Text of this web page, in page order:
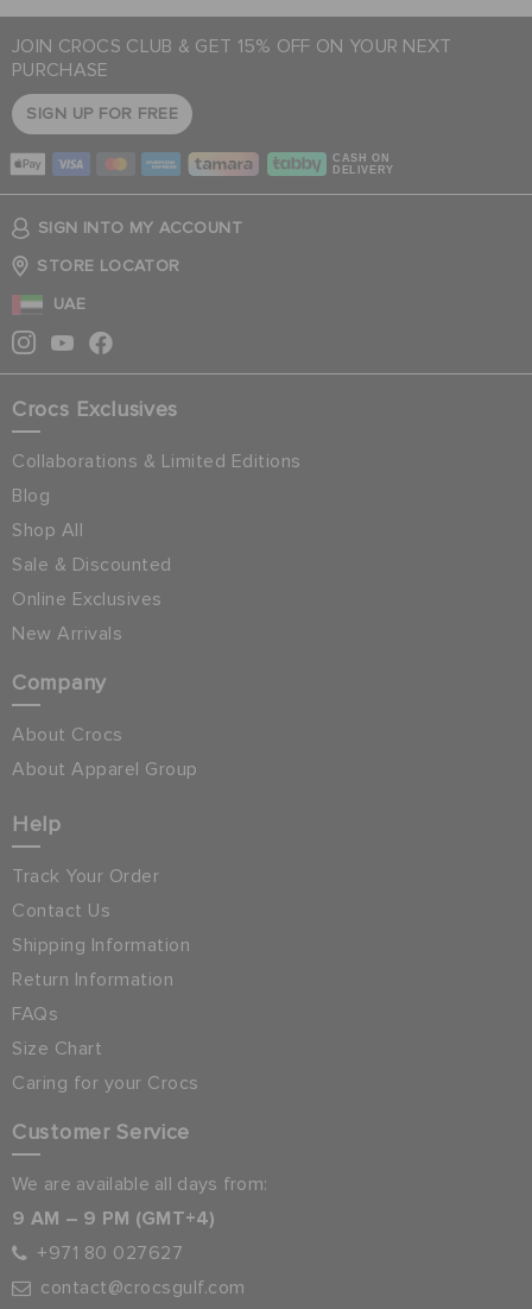
JOIN CROCS CLUB & GET 15% OFF ON YOUR NEXT
PURCHASE
SIGN UP FOR FREE
CASH ON
DELIVERY
SIGN INTO MY ACCOUNT
STORE LOCATOR
UAE
Crocs Exclusives
Collaborations & Limited Editions
Blog
Shop All
Sale & Discounted
Online Exclusives
New Arrivals
Company
About Crocs
About Apparel Group
Help
Track Your Order
Contact Us
Shipping Information
Return Information
FAQs
Size Chart
Caring for your Crocs
Customer Service
We are available all days from:
9 AM – 9 PM (GMT+4)
+971 80 027627
contact@crocsgulf.com